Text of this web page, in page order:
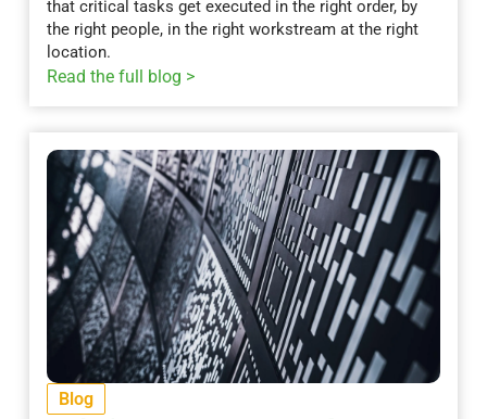
that critical tasks get executed in the right order, by
the right people, in the right workstream at the right
location.
Read the full blog >
Blog